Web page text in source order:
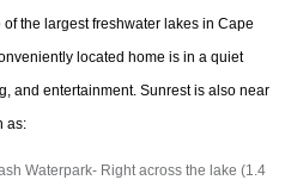
the largest freshwater lakes in Cape
located home is in a quiet
and entertainment. Sunrest is also near
as:
Waterpark- Right across the lake (1.4